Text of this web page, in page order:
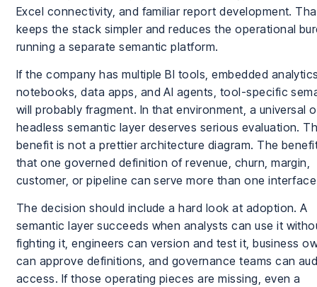
Excel connectivity, and familiar report development.
keeps the stack simpler and reduces the operational
running a separate semantic platform.
If the company has multiple BI tools, embedded
notebooks, data apps, and AI agents, tool-specific
will probably fragment. In that environment, a universal
headless semantic layer deserves serious evaluation.
benefit is not a prettier architecture diagram. The
that one governed definition of revenue, churn, margin,
customer, or pipeline can serve more than one
The decision should include a hard look at adoption. A
semantic layer succeeds when analysts can use it
fighting it, engineers can version and test it, business
can approve definitions, and governance teams can
access. If those operating pieces are missing, even a